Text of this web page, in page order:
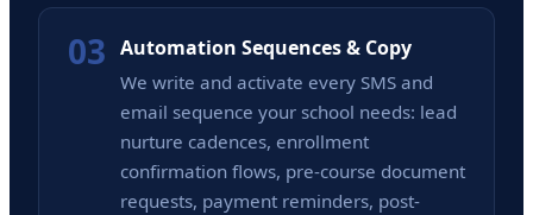
03 Automation Sequences & Copy
We write and activate every SMS and
email sequence your school needs: lead
nurture cadences, enrollment
confirmation flows, pre-course document
requests, payment reminders, post-